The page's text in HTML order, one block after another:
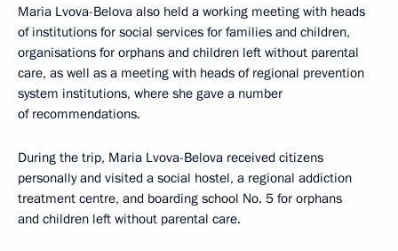
Maria Lvova-Belova also held a working meeting with heads
of institutions for social services for families and children,
organisations for orphans and children left without parental
care, as well as a meeting with heads of regional prevention
system institutions, where she gave a number
of recommendations.
During the trip, Maria Lvova-Belova received citizens
personally and visited a social hostel, a regional addiction
treatment centre, and boarding school No. 5 for orphans
and children left without parental care.